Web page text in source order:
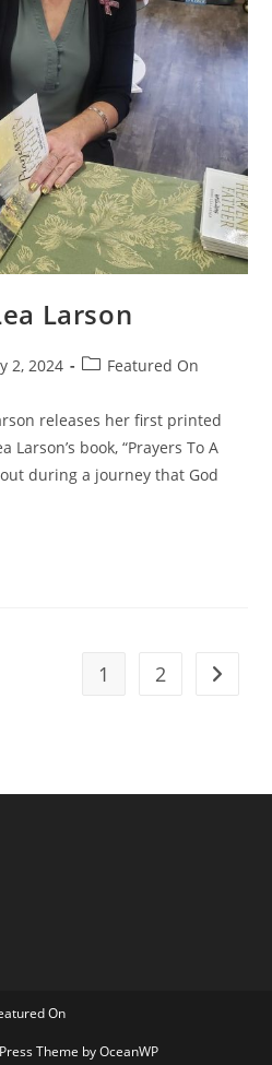
Larson
2, 2024
PostFeatured On
releases her first printed
Larson’s book, “Prayers To A
during a journey that God
1 2 Go to
On
Theme by OceanWP